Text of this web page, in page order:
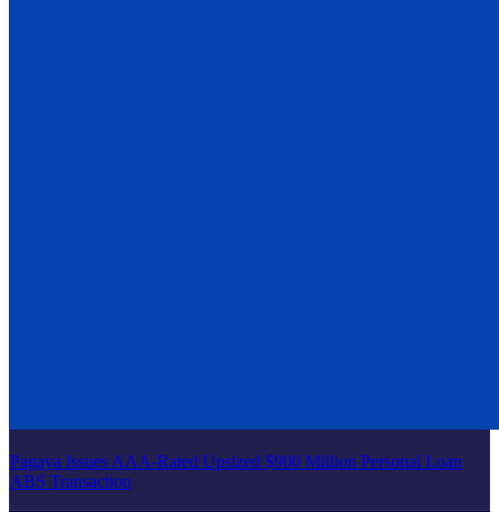
Pagaya Issues AAA-Rated Upsized $900 Million Personal Loan
ABS Transaction